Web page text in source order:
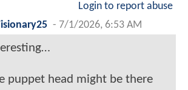
Login to report abuse
- 7/1/2026, 6:53 AM
puppet head might be there